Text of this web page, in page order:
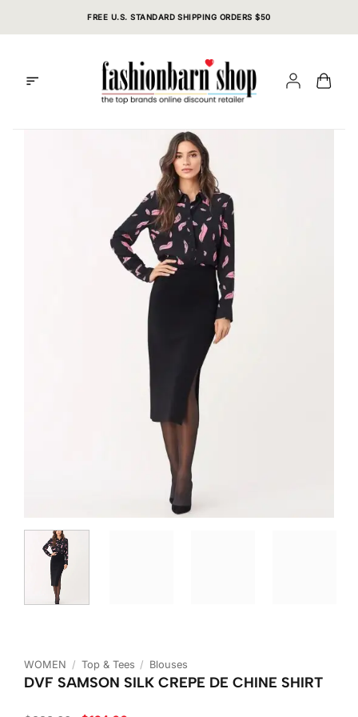
FREE U.S. STANDARD SHIPPING ORDERS $50
WOMEN / Top & Tees / Blouses
DVF SAMSON SILK CREPE DE CHINE SHIRT